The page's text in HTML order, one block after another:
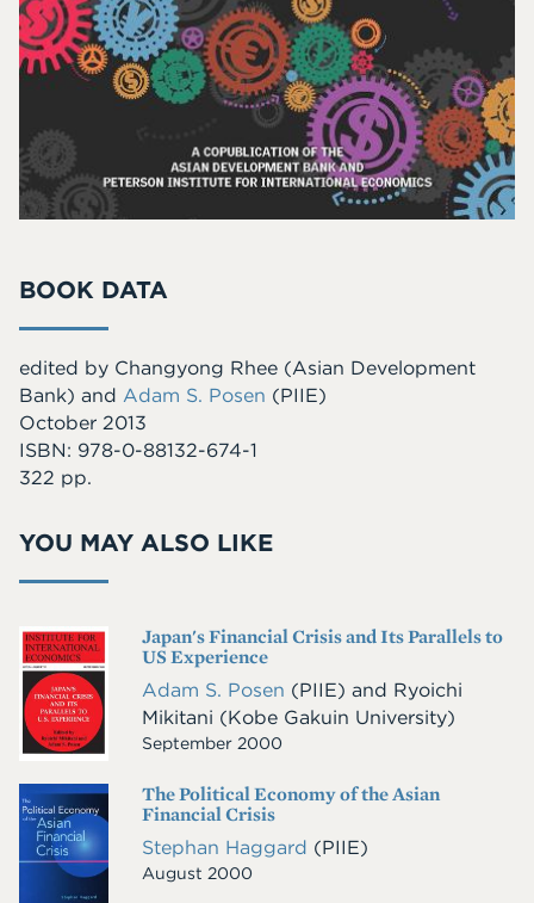
BOOK DATA
edited by Changyong Rhee (Asian Development
Bank) and Adam S. Posen (PIIE)
October 2013
ISBN: 978-0-88132-674-1
322 pp.
YOU MAY ALSO LIKE
Cover
Image
Japan's Financial Crisis and Its Parallels to
US Experience
Adam S. Posen (PIIE) and Ryoichi
Mikitani (Kobe Gakuin University)
September 2000
Cover
Image
The Political Economy of the Asian
Financial Crisis
Stephan Haggard (PIIE)
August 2000